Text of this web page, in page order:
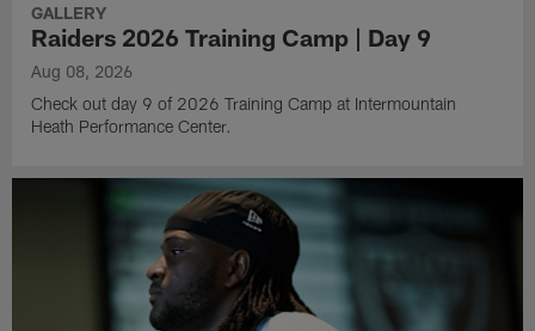
GALLERY
Raiders 2026 Training Camp | Day 9
Aug 08, 2026
Check out day 9 of 2026 Training Camp at Intermountain
Heath Performance Center.